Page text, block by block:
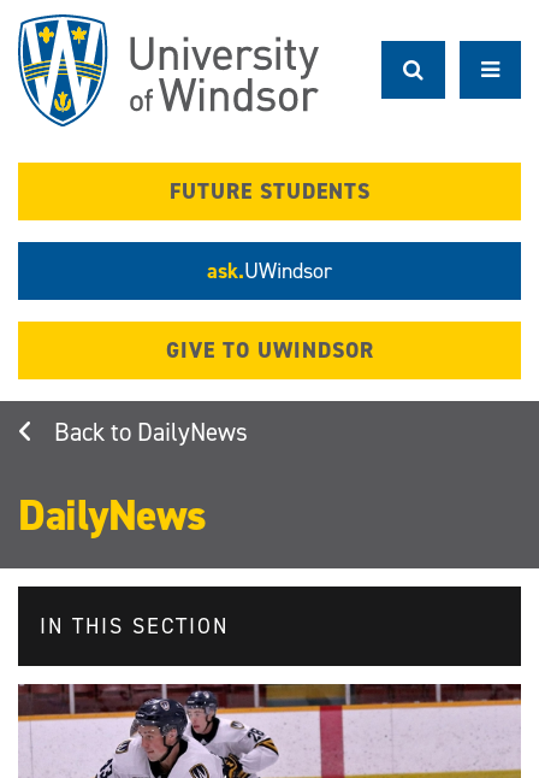
main
content
FUTURE STUDENTS
ask.UWindsor
GIVE TO UWINDSOR
DailyNews
DailyNews
IN THIS SECTION